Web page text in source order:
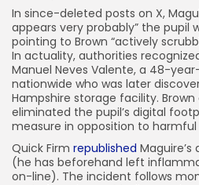
JOIN OUR COMMUNITY
In since-deleted posts on X,
appears very probably” the pupil
pointing to Brown “actively
In actuality, authorities
Manuel Neves Valente, a 48-
nationwide who was later
Hampshire storage facility.
eliminated the pupil’s digital
measure in opposition to harmful
Quick Firm republished
(he has beforehand left
on-line). The incident follows